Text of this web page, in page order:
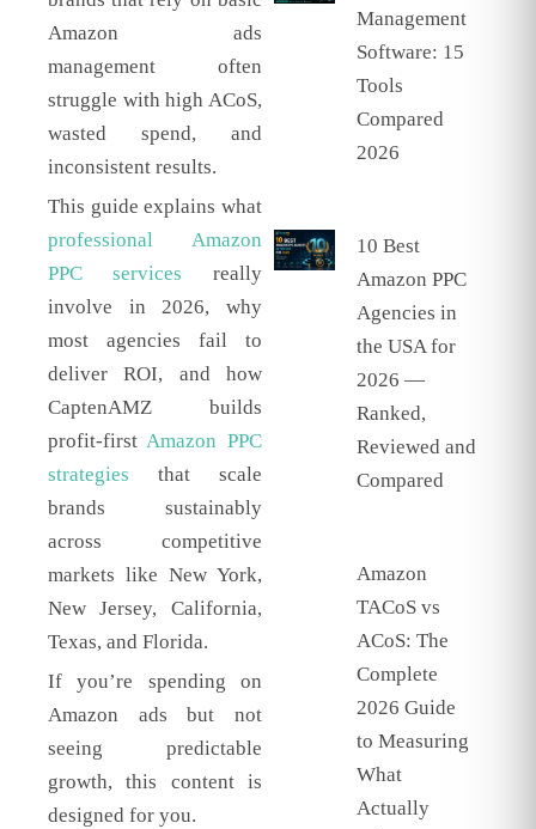
Amazon ads
management often
struggle with high ACoS,
wasted spend, and
inconsistent results.
This guide explains what
professional Amazon
PPC services really
involve in 2026, why
most agencies fail to
deliver ROI, and how
CaptenAMZ builds
profit-firstAmazon PPC
strategies that scale
brands sustainably
across competitive
markets like New York,
New Jersey, California,
Texas, and Florida.
If you’re spending on
Amazon ads but not
seeing predictable
growth, this content is
designed for you.
Management
Software: 15
Tools
Compared
2026
10 Best
Amazon PPC
Agencies in
the USA for
2026 —
Ranked,
Reviewed and
Compared
Amazon
TACoS vs
ACoS: The
Complete
2026 Guide
to Measuring
What
Actually